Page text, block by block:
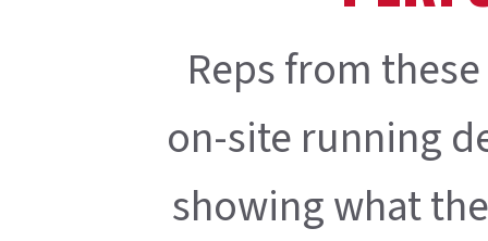
Reps from
on-site running
showing what